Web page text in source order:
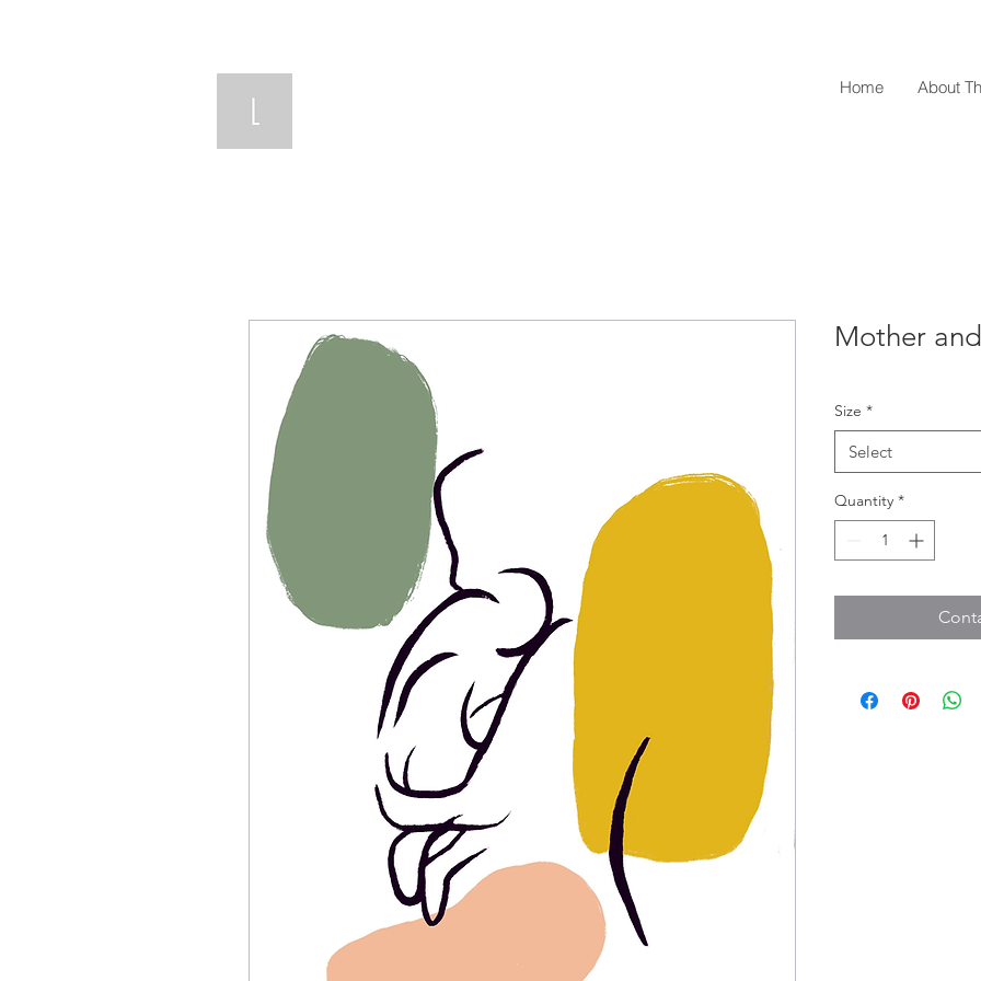
Home About
Mother
Size *
Select
Quantity *